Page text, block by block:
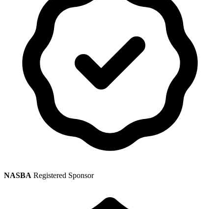
NASBA Registered Sponsor